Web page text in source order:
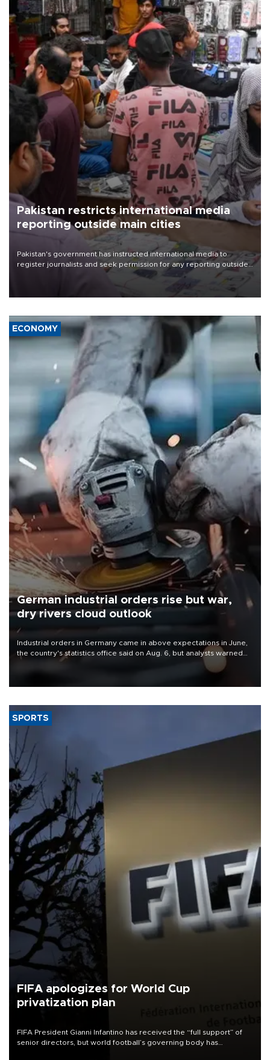
Pakistan restricts international media
reporting outside main cities
Pakistan's government has instructed international media to
register journalists and seek permission for any reporting outside
the country's three main cities, sparking concern from rights and
media groups over a threat to press freedom.
ECONOMY
German industrial orders rise but war,
dry rivers cloud outlook
Industrial orders in Germany came in above expectations in June,
the country's statistics office said on Aug. 6, but analysts warned
that rivers running dry and the Mideast war could spell trouble.
SPORTS
FIFA apologizes for World Cup
privatization plan
FIFA President Gianni Infantino has received the “full support” of
senior directors, but world football’s governing body has